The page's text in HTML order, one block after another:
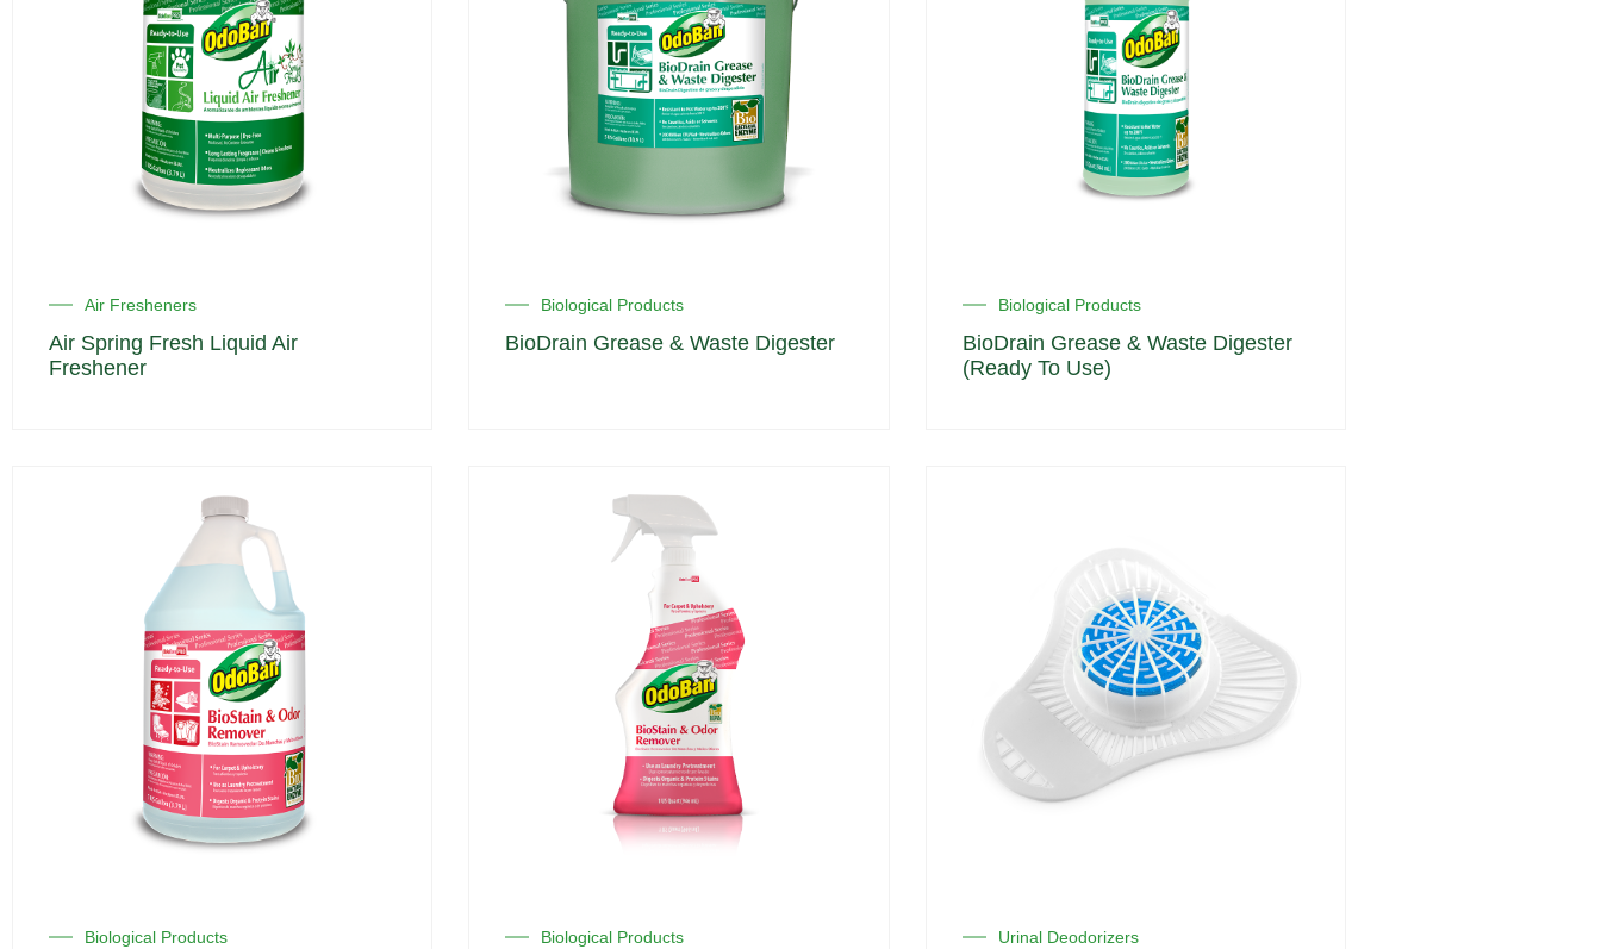
Air Fresheners
Air Spring Fresh Liquid Air
Freshener
Biological Products
BioDrain Grease & Waste Digester
Biological Products
BioDrain Grease & Waste Digester
(Ready To Use)
Biological Products Biological Products Urinal Deodorizers